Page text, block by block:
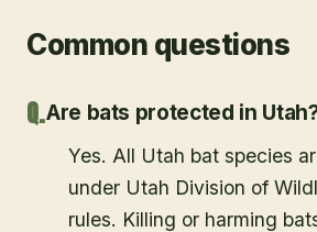
Common questions
Are bats protected in
Yes. All Utah bat species
under Utah Division of
rules. Killing or harming